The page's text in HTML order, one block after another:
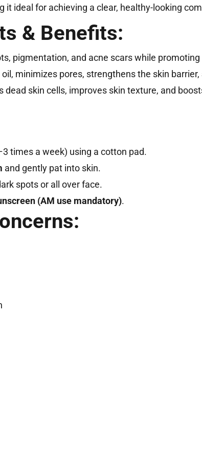
it ideal for achieving a clear, healthy-looking
& Benefits:
pigmentation, and acne scars while promoting
minimizes pores, strengthens the skin
dead skin cells, improves skin texture, and
times a week) using a cotton pad.
and gently pat into skin.
spots or all over face.
(AM use mandatory).